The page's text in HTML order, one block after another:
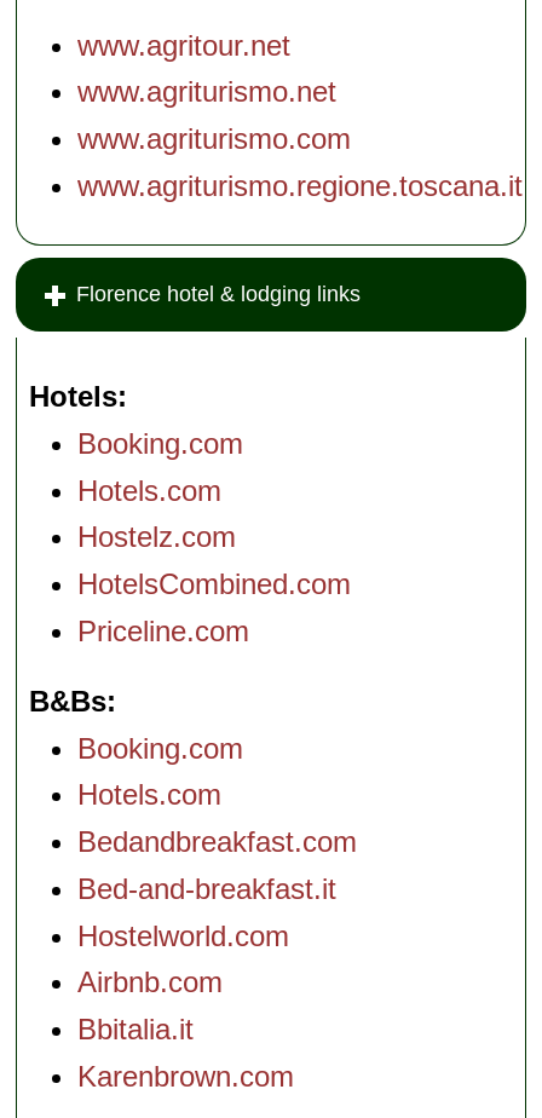
www.agritour.net
www.agriturismo.net
www.agriturismo.com
www.agriturismo.regione.toscana.it
Florence hotel & lodging links
Hotels
Booking.com
Hotels.com
Hostelz.com
HotelsCombined.com
Priceline.com
B&Bs
Booking.com
Hotels.com
Bedandbreakfast.com
Bed-and-breakfast.it
Hostelworld.com
Airbnb.com
Bbitalia.it
Karenbrown.com